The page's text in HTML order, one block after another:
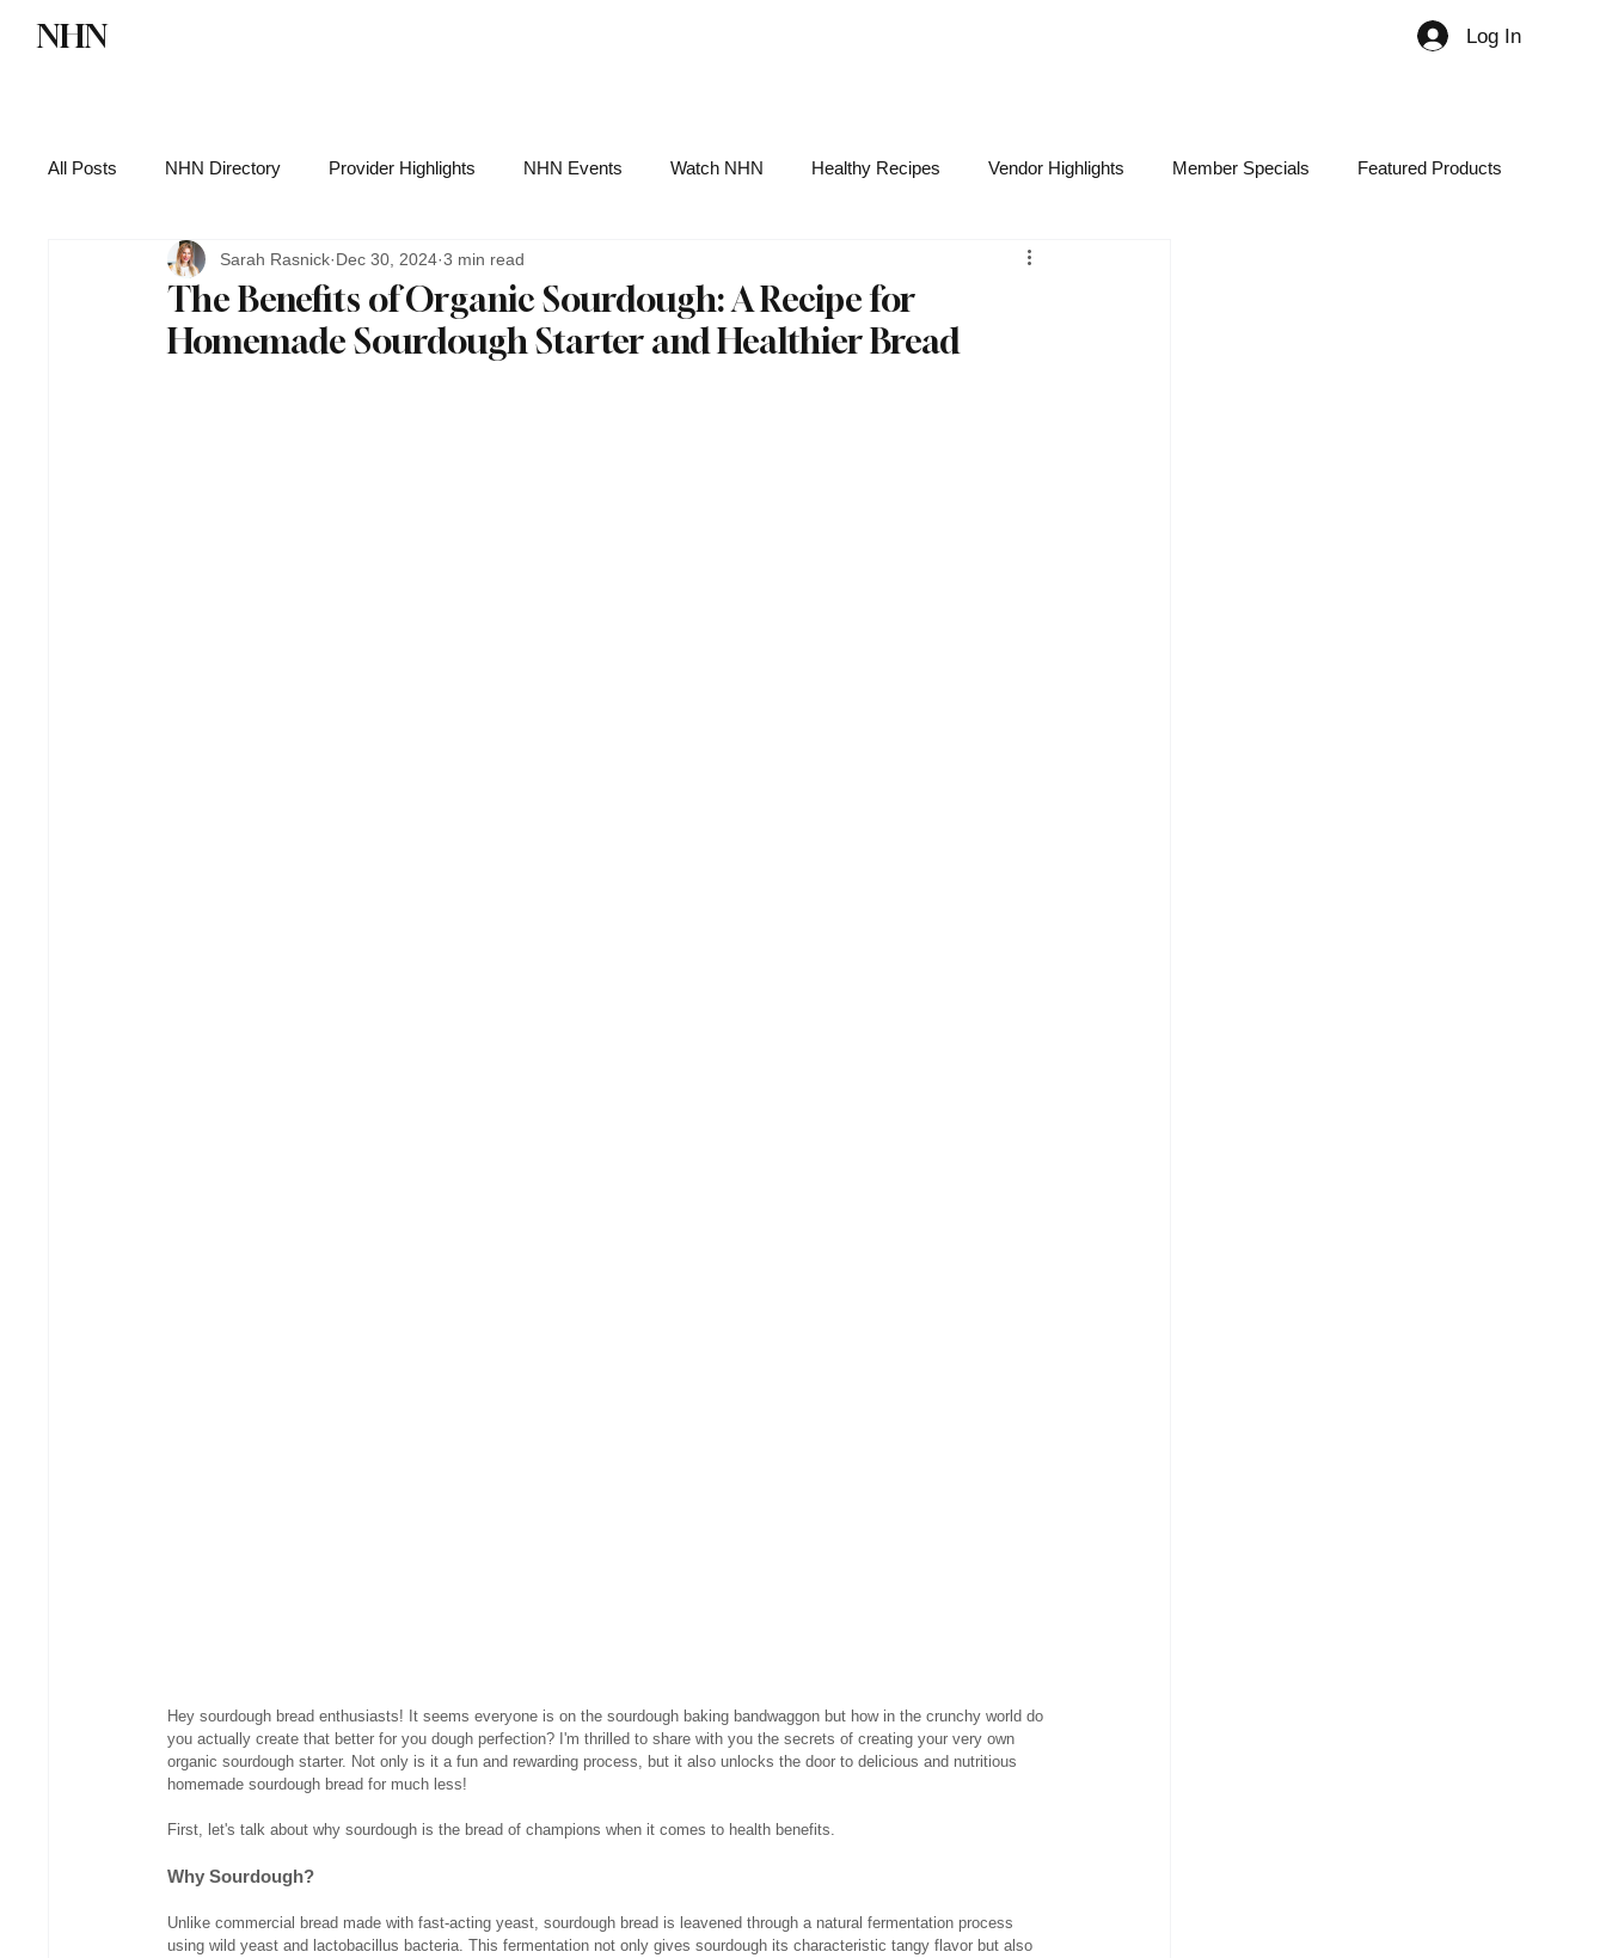
NHN Log In
All Posts NHN Directory Provider Highlights NHN Events Watch NHN Healthy Recipes Vendor Highlights Member Specials Featured Products
Functional Medicine Health News Wellness
The Benefits of Organic Sourdough: A Recipe for
Homemade Sourdough Starter and Healthier Bread
Sarah Rasnick Dec 30, 2024 3 min read
Hey sourdough bread enthusiasts! It seems everyone is on the sourdough baking bandwaggon but how in the crunchy world do
you actually create that better for you dough perfection? I'm thrilled to share with you the secrets of creating your very own
organic sourdough starter. Not only is it a fun and rewarding process, but it also unlocks the door to delicious and nutritious
homemade sourdough bread for much less!
First, let's talk about why sourdough is the bread of champions when it comes to health benefits.
Why Sourdough?
Unlike commercial bread made with fast-acting yeast, sourdough bread is leavened through a natural fermentation process
using wild yeast and lactobacillus bacteria. This fermentation not only gives sourdough its characteristic tangy flavor but also